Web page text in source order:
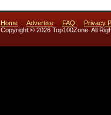
Home Advertise FAQ
Privacy
Copyright © 2026 Top100Zone. All